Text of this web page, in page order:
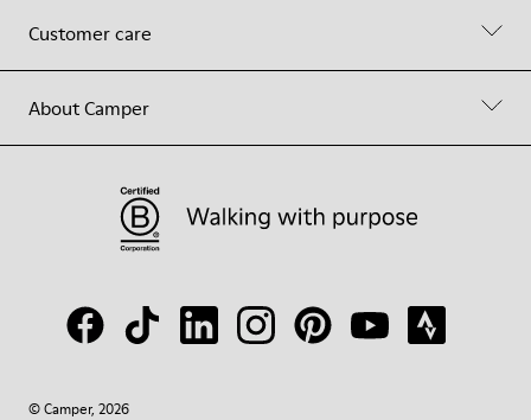
Customer care
About Camper
© Camper, 2026